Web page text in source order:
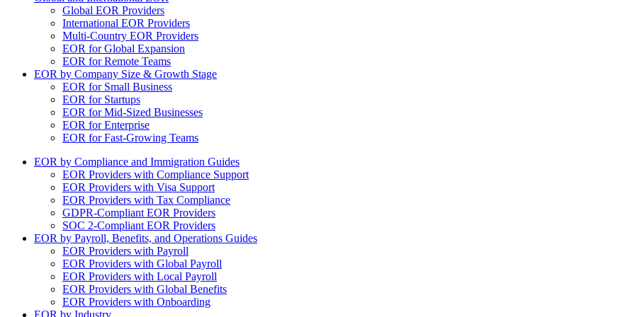
Global EOR Providers
International EOR Providers
Multi-Country EOR Providers
EOR for Global Expansion
EOR for Remote Teams
EOR by Company Size & Growth Stage
EOR for Small Business
EOR for Startups
EOR for Mid-Sized Businesses
EOR for Enterprise
EOR for Fast-Growing Teams
EOR by Compliance and Immigration Guides
EOR Providers with Compliance Support
EOR Providers with Visa Support
EOR Providers with Tax Compliance
GDPR-Compliant EOR Providers
SOC 2-Compliant EOR Providers
EOR by Payroll, Benefits, and Operations Guides
EOR Providers with Payroll
EOR Providers with Global Payroll
EOR Providers with Local Payroll
EOR Providers with Global Benefits
EOR Providers with Onboarding
EOR by Industry